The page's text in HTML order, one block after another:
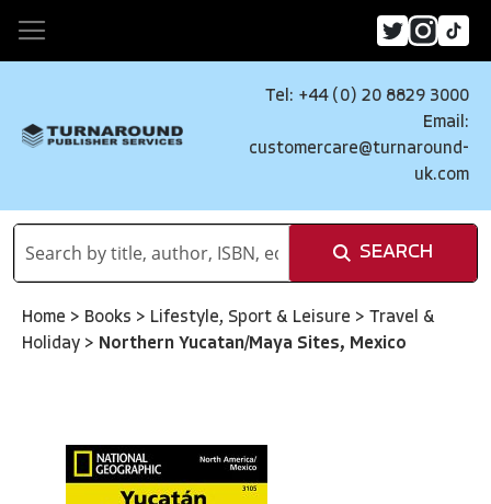
Tel: +44 (0) 20 8829 3000
Email:
customercare@turnaround-
uk.com
SEARCH
Home > Books > Lifestyle, Sport & Leisure > Travel &
Holiday > Northern Yucatan/Maya Sites, Mexico